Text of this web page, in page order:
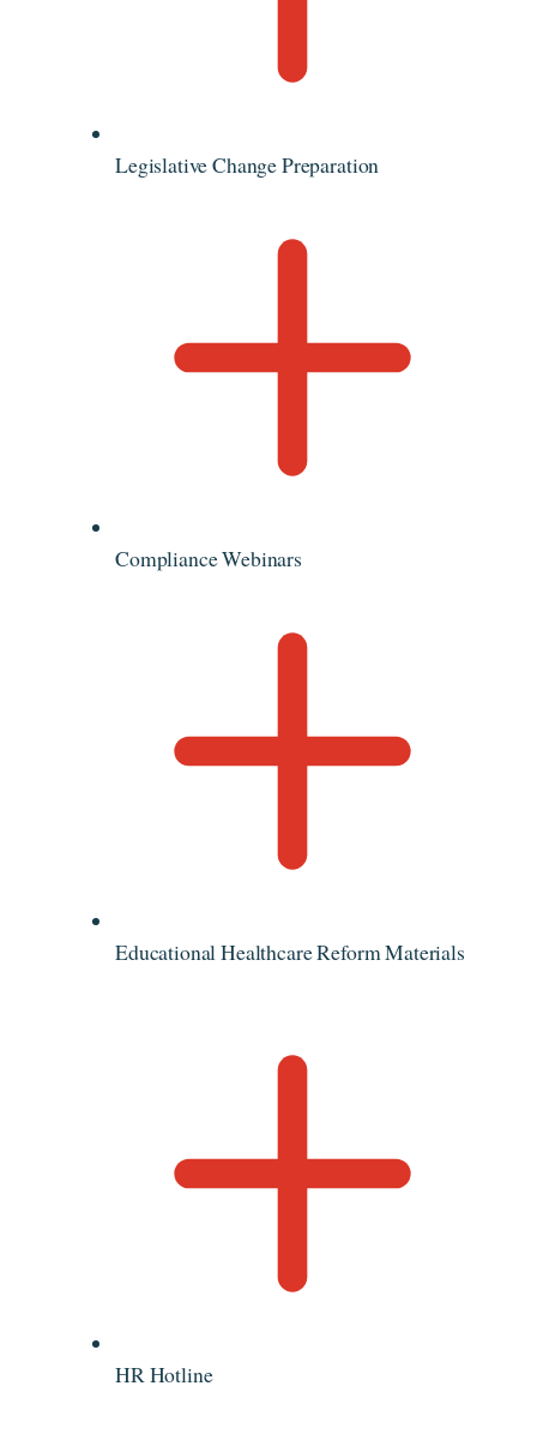
Legislative Change Preparation
Compliance Webinars
Educational Healthcare Reform Materials
HR Hotline